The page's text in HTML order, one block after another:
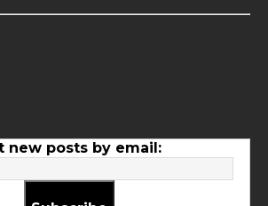
new posts by email: